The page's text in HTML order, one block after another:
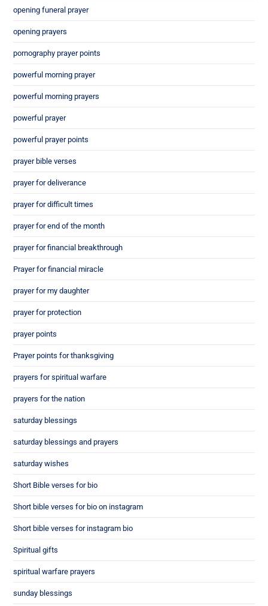
opening funeral prayer
opening prayers
pornography prayer points
powerful morning prayer
powerful morning prayers
powerful prayer
powerful prayer points
prayer bible verses
prayer for deliverance
prayer for difficult times
prayer for end of the month
prayer for financial breakthrough
Prayer for financial miracle
prayer for my daughter
prayer for protection
prayer points
Prayer points for thanksgiving
prayers for spiritual warfare
prayers for the nation
saturday blessings
saturday blessings and prayers
saturday wishes
Short Bible verses for bio
Short bible verses for bio on instagram
Short bible verses for instagram bio
Spiritual gifts
spiritual warfare prayers
sunday blessings